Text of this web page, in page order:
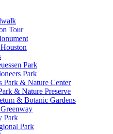
Tour
Park
Park
Park & Nature Center
& Nature Preserve
& Botanic Gardens
Park
Park